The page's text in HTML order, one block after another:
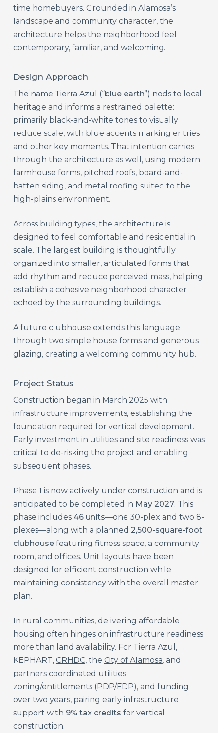
time homebuyers. Grounded in Alamosa’s
landscape and community character, the
architecture helps the neighborhood feel
contemporary, familiar, and welcoming.
Design Approach
The name Tierra Azul (“blue earth”) nods to local
heritage and informs a restrained palette:
primarily black-and-white tones to visually
reduce scale, with blue accents marking entries
and other key moments. That intention carries
through the architecture as well, using modern
farmhouse forms, pitched roofs, board-and-
batten siding, and metal roofing suited to the
high-plains environment.
Across building types, the architecture is
designed to feel comfortable and residential in
scale. The largest building is thoughtfully
organized into smaller, articulated forms that
add rhythm and reduce perceived mass, helping
establish a cohesive neighborhood character
echoed by the surrounding buildings.
A future clubhouse extends this language
through two simple house forms and generous
glazing, creating a welcoming community hub.
Project Status
Construction began in March 2025 with
infrastructure improvements, establishing the
foundation required for vertical development.
Early investment in utilities and site readiness was
critical to de-risking the project and enabling
subsequent phases.
Phase 1 is now actively under construction and is
anticipated to be completed in May 2027. This
phase includes 46 units—one 30-plex and two 8-
plexes—along with a planned 2,500-square-foot
clubhousefeaturing fitness space, a community
room, and offices. Unit layouts have been
designed for efficient construction while
maintaining consistency with the overall master
plan.
In rural communities, delivering affordable
housing often hinges on infrastructure readiness
more than land availability. For Tierra Azul,
KEPHART, CRHDC, the City of Alamosa, and
partners coordinated utilities,
zoning/entitlements (PDP/FDP), and funding
over two years, pairing early infrastructure
support with 9% tax credits for vertical
construction.